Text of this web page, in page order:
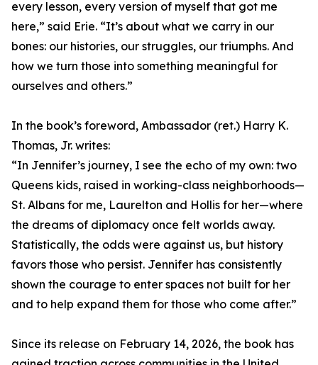
every lesson, every version of myself that got me
here,” said Erie. “It’s about what we carry in our
bones: our histories, our struggles, our triumphs. And
how we turn those into something meaningful for
ourselves and others.”
In the book’s foreword, Ambassador (ret.) Harry K.
Thomas, Jr. writes:
“In Jennifer’s journey, I see the echo of my own: two
Queens kids, raised in working-class neighborhoods—
St. Albans for me, Laurelton and Hollis for her—where
the dreams of diplomacy once felt worlds away.
Statistically, the odds were against us, but history
favors those who persist. Jennifer has consistently
shown the courage to enter spaces not built for her
and to help expand them for those who come after.”
Since its release on February 14, 2026, the book has